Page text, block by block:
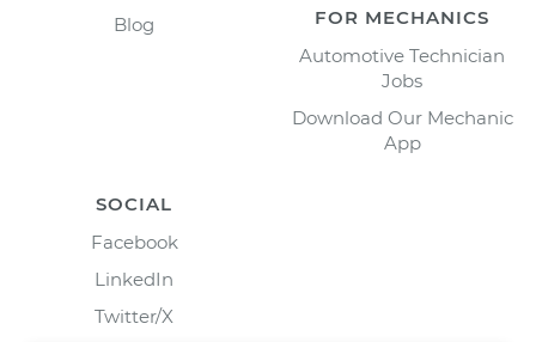
Blog
FOR MECHANICS
Automotive Technician
Jobs
Download Our Mechanic
App
SOCIAL
Facebook
LinkedIn
Twitter/X